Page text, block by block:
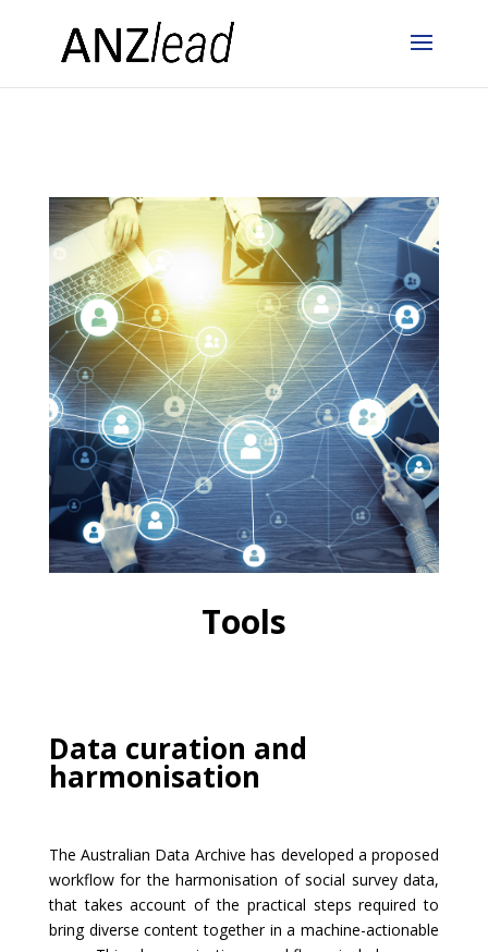
Tools
Data curation and
harmonisation
The Australian Data Archive has developed a proposed
workflow for the harmonisation of social survey data,
that takes account of the practical steps required to
bring diverse content together in a machine-actionable